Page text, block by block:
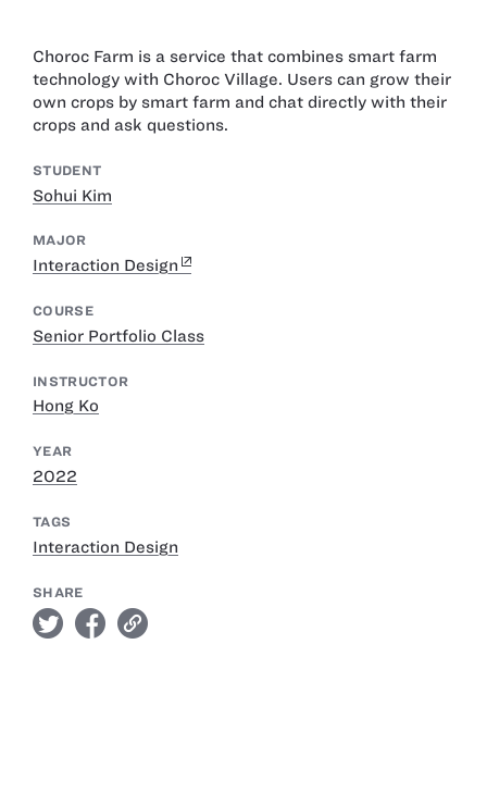
Choroc Farm is a service that combines smart farm
technology with Choroc Village. Users can grow their
own crops by smart farm and chat directly with their
crops and ask questions.
STUDENT
Sohui Kim
MAJOR
Interaction Design
COURSE
Senior Portfolio Class
INSTRUCTOR
Hong Ko
YEAR
2022
TAGS
Interaction Design
SHARE
twitter facebook link